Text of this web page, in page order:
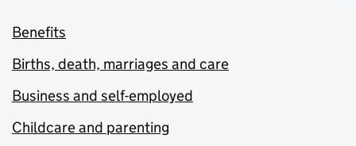
Benefits
Births, death, marriages and care
Business and self-employed
Childcare and parenting